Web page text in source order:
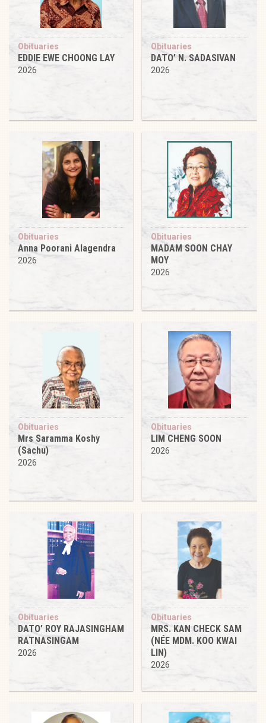
Obituaries
EDDIE EWE CHOONG LAY
2026
Obituaries
DATO’ N. SADASIVAN
2026
Obituaries
Anna Poorani Alagendra
2026
Obituaries
MADAM SOON CHAY
MOY
2026
Obituaries
Mrs Saramma Koshy
(Sachu)
2026
Obituaries
LIM CHENG SOON
2026
Obituaries
DATO’ ROY RAJASINGHAM
RATNASINGAM
2026
Obituaries
MRS. KAN CHECK SAM
(NÉE MDM. KOO KWAI
LIN)
2026